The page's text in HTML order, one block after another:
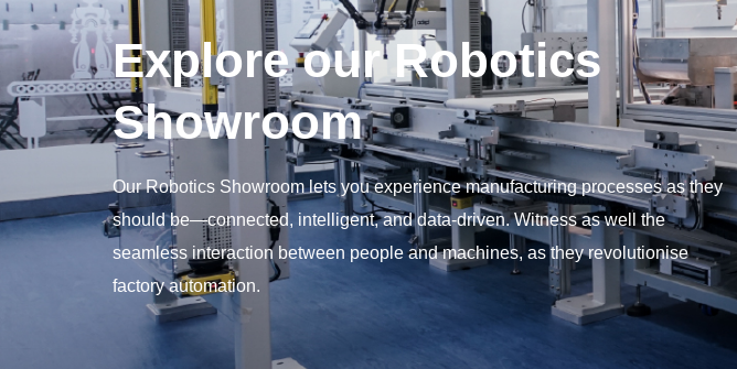
Explore our Robotics
Showroom
Our Robotics Showroom lets you experience manufacturing processes as they
should be—connected, intelligent, and data-driven. Witness as well the
seamless interaction between people and machines, as they revolutionise
factory automation.